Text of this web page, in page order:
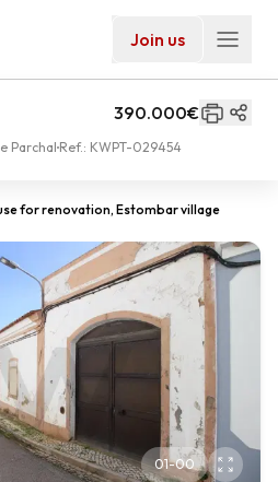
Join us
for renovation, Estombar village
390.000€
Parchal Ref.: KWPT-029454
01-00